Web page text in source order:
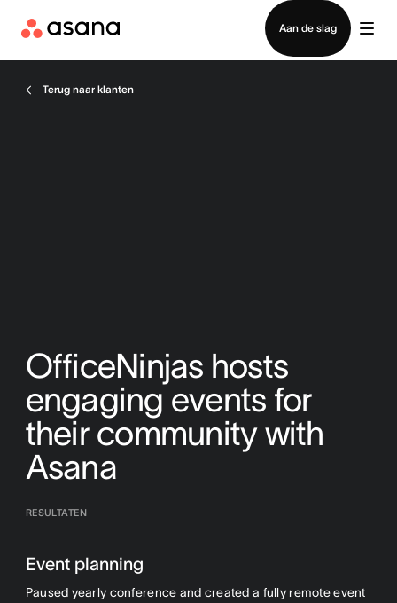
Aan de slag
Contact opnemen met verkoop
Terug naar klanten
OfficeNinjas hosts
engaging events for
their community with
Asana
RESULTATEN
Event planning
Paused yearly conference and created a fully remote event